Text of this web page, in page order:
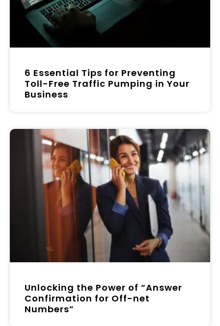
6 Essential Tips for Preventing
Toll-Free Traffic Pumping in Your
Business
Unlocking the Power of “Answer
Confirmation for Off-net
Numbers”